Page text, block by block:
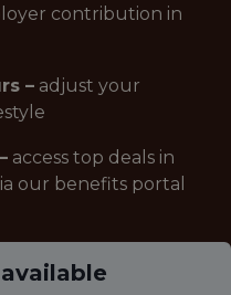
contribution in
– adjust your
access top deals in
our benefits portal